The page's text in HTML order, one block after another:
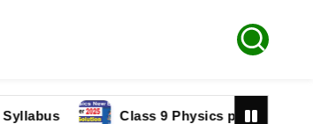
Class 9 Physics paper 2025 Federal